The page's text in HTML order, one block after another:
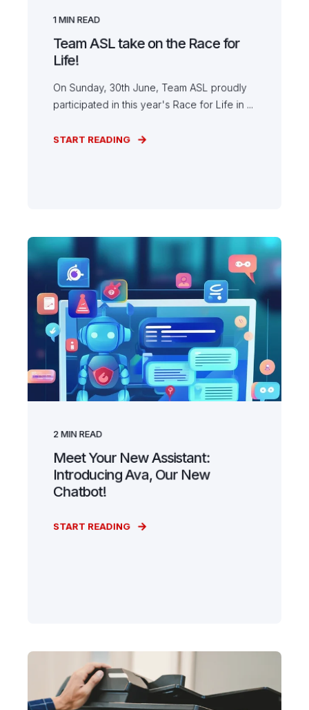
1MIN READ
Team ASL take on the Race for
Life!
On Sunday, 30th June, Team ASL proudly
participated in this year's Race for Life in ...
START READING
2MIN READ
Meet Your New Assistant:
Introducing Ava, Our New
Chatbot!
START READING